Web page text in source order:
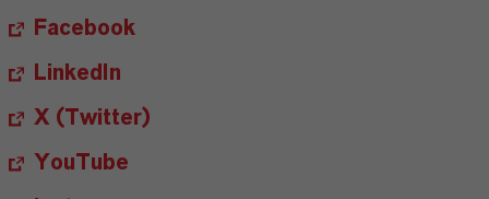
Facebook
LinkedIn
X (Twitter)
YouTube